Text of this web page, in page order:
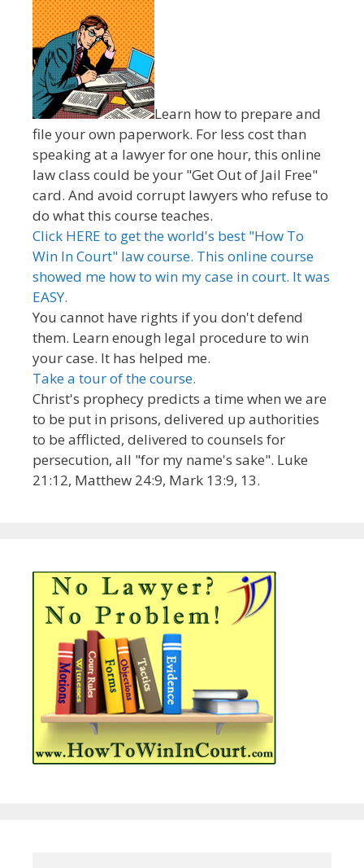
Learn how to prepare and
file your own paperwork. For less cost than
speaking at a lawyer for one hour, this online
law class could be your "Get Out of Jail Free"
card. And avoid corrupt lawyers who refuse to
do what this course teaches.
Click HERE to get the world's best "How To
Win In Court" law course. This online course
showed me how to win my case in court. It was
EASY.
You cannot have rights if you don't defend
them. Learn enough legal procedure to win
your case. It has helped me.
Take a tour of the course.
Christ's prophecy predicts a time when we are
to be put in prisons, delivered up authorities
to be afflicted, delivered to counsels for
persecution, all "for my name's sake". Luke
21:12, Matthew 24:9, Mark 13:9, 13.